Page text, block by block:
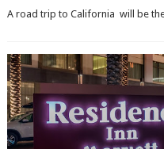
A road trip to California will be